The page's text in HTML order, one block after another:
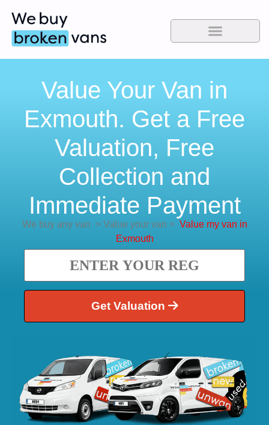
Value Your Van in
Exmouth. Get a Free
Valuation, Free
Collection and
Immediate Payment
We buy any van >Value your van > Value my van in
Exmouth
Get Valuation